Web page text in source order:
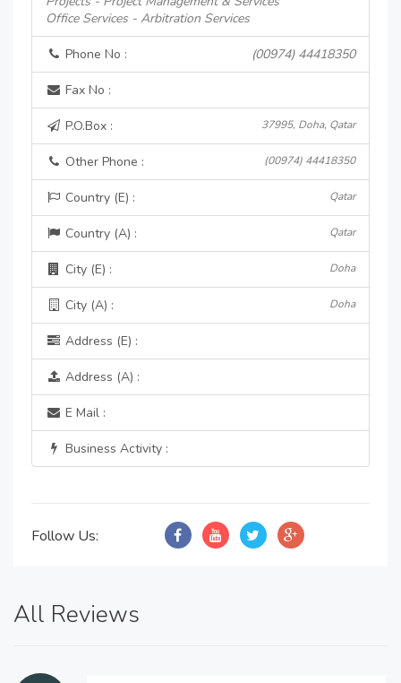
Office Services - Arbitration Services
Phone No : (00974) 44418350
Fax No :
P.O.Box : 37995, Doha, Qatar
Other Phone : (00974) 44418350
Country (E) : Qatar
Country (A) : Qatar
City (E) : Doha
City (A) : Doha
Address (E) :
Address (A) :
E Mail :
Business Activity :
Follow Us:
All Reviews